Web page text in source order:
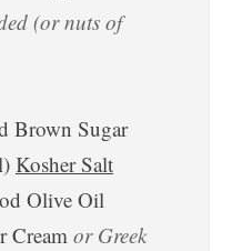
(or nuts of
Brown Sugar
) Kosher Salt
Olive Oil
Creamor Greek